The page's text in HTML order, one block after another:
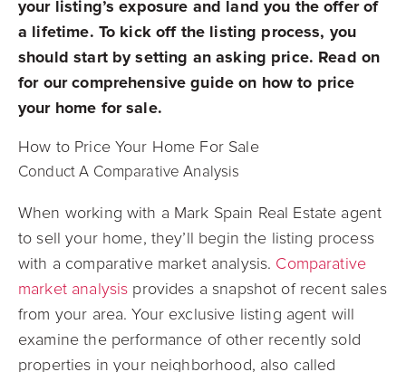
your listing’s exposure and land you the offer of
a lifetime. To kick off the listing process, you
should start by setting an asking price. Read on
for our comprehensive guide on how to price
your home for sale.
How to Price Your Home For Sale
Conduct A Comparative Analysis
When working with a Mark Spain Real Estate agent
to sell your home, they’ll begin the listing process
with a comparative market analysis. Comparative
market analysis provides a snapshot of recent sales
from your area. Your exclusive listing agent will
examine the performance of other recently sold
properties in your neighborhood, also called